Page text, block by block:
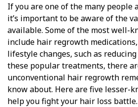
If you are one of the many people
it’s important to be aware of the
available. Some of the most well-
include hair regrowth
lifestyle changes, such as
these popular treatments, there
unconventional hair regrowth
know about. Here are five lesser-
help you fight your hair loss battle.